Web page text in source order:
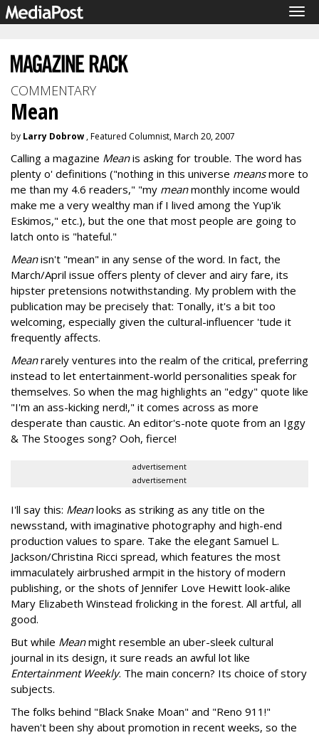
COMMENTARY
Mean
by Larry Dobrow , Featured Columnist, March 20, 2007
Calling a magazine Meanis asking for trouble. The word has
plenty o' definitions ("nothing in this universe meansmore to
me than my 4.6 readers," "my meanmonthly income would
make me a very wealthy man if I lived among the Yup'ik
Eskimos," etc.), but the one that most people are going to
latch onto is "hateful."
Meanisn't "mean" in any sense of the word. In fact, the
March/April issue offers plenty of clever and airy fare, its
hipster pretensions notwithstanding. My problem with the
publication may be precisely that: Tonally, it's a bit too
welcoming, especially given the cultural-influencer 'tude it
frequently affects.
Meanrarely ventures into the realm of the critical, preferring
instead to let entertainment-world personalities speak for
themselves. So when the mag highlights an "edgy" quote like
"I'm an ass-kicking nerd!," it comes across as more
desperate than caustic. An editor's-note quote from an Iggy
& The Stooges song? Ooh, fierce!
advertisement
advertisement
I'll say this: Meanlooks as striking as any title on the
newsstand, with imaginative photography and high-end
production values to spare. Take the elegant Samuel L.
Jackson/Christina Ricci spread, which features the most
immaculately airbrushed armpit in the history of modern
publishing, or the shots of Jennifer Love Hewitt look-alike
Mary Elizabeth Winstead frolicking in the forest. All artful, all
good.
But while Meanmight resemble an uber-sleek cultural
journal in its design, it sure reads an awful lot like
Entertainment Weekly. The main concern? Its choice of story
subjects.
The folks behind "Black Snake Moan" and "Reno 911!"
haven't been shy about promotion in recent weeks, so the